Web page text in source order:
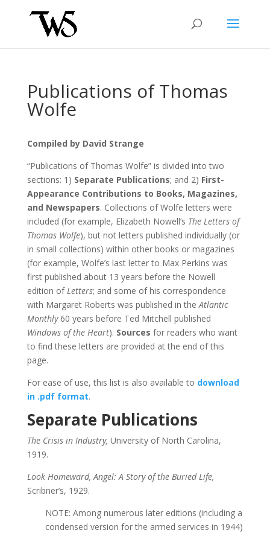
Publications of Thomas
Wolfe
Compiled by David Strange
“Publications of Thomas Wolfe” is divided into two
sections: 1) Separate Publications; and 2) First-
Appearance Contributions to Books, Magazines,
and Newspapers. Collections of Wolfe letters were
included (for example, Elizabeth Nowell’s The Letters of
Thomas Wolfe), but not letters published individually (or
in small collections) within other books or magazines
(for example, Wolfe’s last letter to Max Perkins was
first published about 13 years before the Nowell
edition ofLetters; and some of his correspondence
with Margaret Roberts was published in theAtlantic
Monthly60 years before Ted Mitchell published
Windows of the Heart). Sources for readers who want
to find these letters are provided at the end of this
page.
For ease of use, this list is also available to download
in .pdf format.
Separate Publications
The Crisis in Industry, University of North Carolina,
1919.
Look Homeward, Angel: A Story of the Buried Life,
Scribner’s, 1929.
NOTE: Among numerous later editions (including a
condensed version for the armed services in 1944)